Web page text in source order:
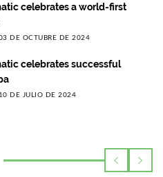
celebrates a world-first
DE OCTUBRE DE 2024
celebrates successful
10 DE JULIO DE 2024